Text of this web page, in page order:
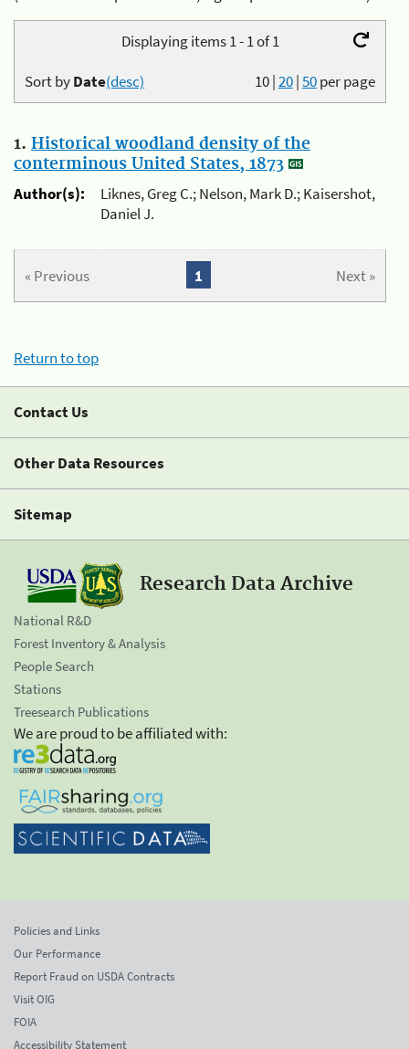
Displaying items 1 - 1 of 1
10|20|50per page
Sort byDate(desc)
1. Historical woodland density of the
conterminous United States, 1873
Author(s):
Liknes, Greg C.; Nelson, Mark D.; Kaisershot,
Daniel J.
« Previous Next »
1
Return to top
Contact Us
Other Data Resources
Sitemap
Research Data Archive
National R&D
Forest Inventory & Analysis
People Search
Stations
Treesearch Publications
We are proud to be affiliated with:
Policies and Links
Our Performance
Report Fraud on USDA Contracts
Visit OIG
FOIA
Accessibility Statement